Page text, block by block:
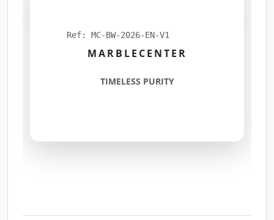
Ref: MC-BW-2026-EN-V1
MARBLECENTER
TIMELESS PURITY